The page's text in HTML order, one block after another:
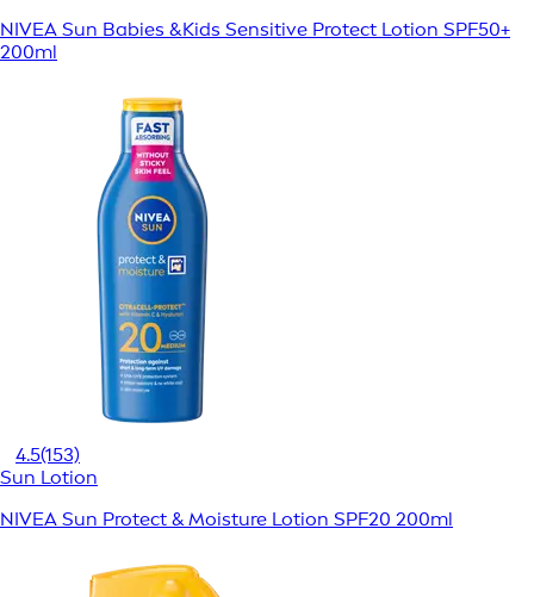
NIVEA Sun Babies &Kids Sensitive Protect Lotion SPF50+
200ml
4.5(153)
Sun Lotion
NIVEA Sun Protect & Moisture Lotion SPF20 200ml